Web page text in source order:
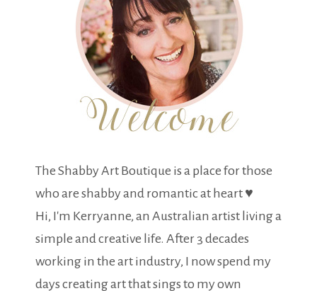
The Shabby Art Boutique is a place for those
who are shabby and romantic at heart ♥
Hi, I'm Kerryanne, an Australian artist living a
simple and creative life. After 3 decades
working in the art industry, I now spend my
days creating art that sings to my own